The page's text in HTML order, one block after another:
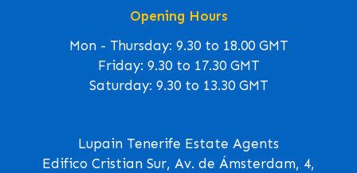
Opening Hours
Mon - Thursday: 9.30 to 18.00 GMT
Friday: 9.30 to 17.30 GMT
Saturday: 9.30 to 13.30 GMT
Lupain Tenerife Estate Agents
Edifico Cristian Sur, Av. de Ámsterdam, 4,